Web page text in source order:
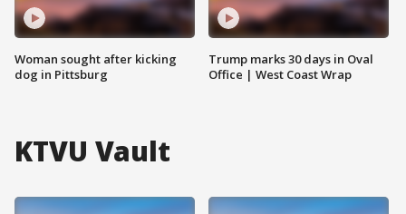
Woman sought after kicking
dog in Pittsburg
Trump marks 30 days in Oval
Office | West Coast Wrap
KTVU Vault